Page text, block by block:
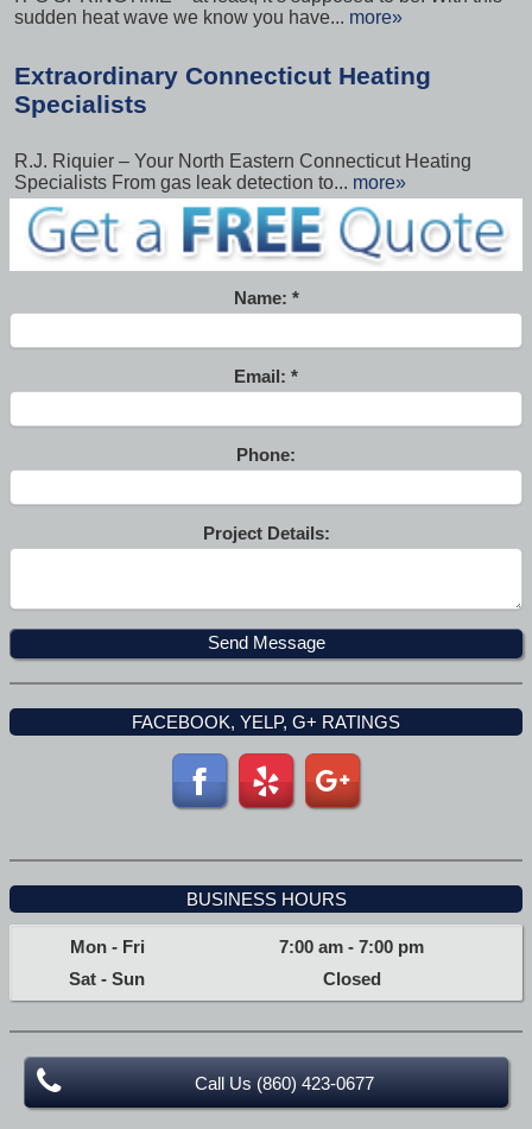
sudden heat wave we know you have... more»
Extraordinary Connecticut Heating
Specialists
R.J. Riquier – Your North Eastern Connecticut Heating
Specialists From gas leak detection to... more»
Name:
Email:
Phone:
Project Details:
FACEBOOK, YELP, G+ RATINGS
BUSINESS HOURS
Mon - Fri 7:00 am -7:00 pm
Sat - Sun
Closed
Call Us (860) 423-0677